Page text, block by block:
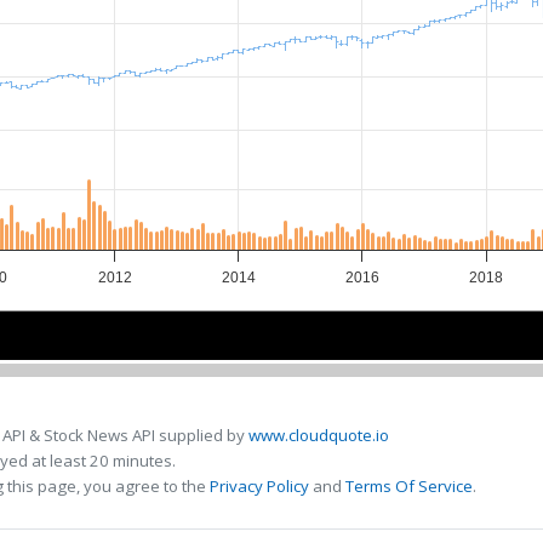
2012 2014 2016 2018
& Stock News API supplied bywww.cloudquote.io
at least 20 minutes.
this page, you agree to the Privacy Policy andTerms Of Service.